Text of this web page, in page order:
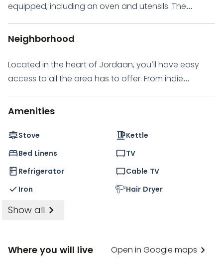
equipped, including an oven and utensils. The
inviting space. Ideal for those seeking a worry-free
move-in experience.
Neighborhood
Located in the heart of Jordaan, you'll have easy
access to all the area has to offer. From indie
organic food markets, you'll never be bored. And if
in the area that focus on innovative contemporary
art. Other attractions include the Houseboat
walk or bike ride away.
Amenities
Stove
Kettle
Bed Linens
TV
Refrigerator
Cable TV
Iron
Hair Dryer
Show all
Where you will live Open in Google maps